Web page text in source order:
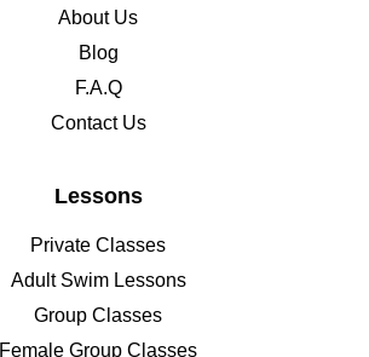
About Us
Blog
F.A.Q
Contact Us
Lessons
Private Classes
Adult Swim Lessons
Group Classes
Female Group Classes